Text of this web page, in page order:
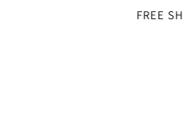
FREE